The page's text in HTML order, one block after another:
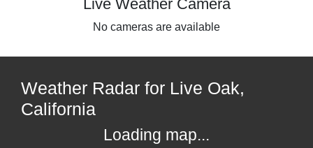
Live Weather Camera
No cameras are available
Weather Radar for Live Oak,
California
Loading map...